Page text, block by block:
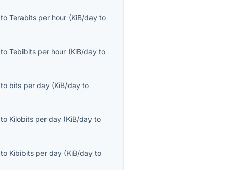
toTerabits per hour (KiB/day to
toTebibits per hour (KiB/day to
to bits per day (KiB/day to
to Kilobits per day (KiB/day to
to Kibibits per day (KiB/day to